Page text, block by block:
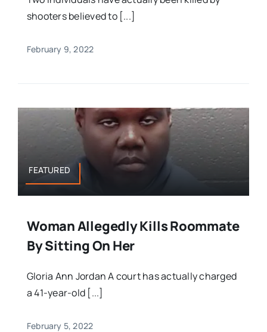
shooters believed to [...]
February 9, 2022
FEATURED
Woman Allegedly Kills Roommate
By Sitting On Her
Gloria Ann Jordan A court has actually charged
a 41-year-old [...]
February 5, 2022